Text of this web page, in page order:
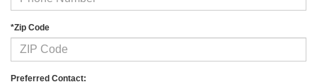
*Zip Code
Preferred Contact: